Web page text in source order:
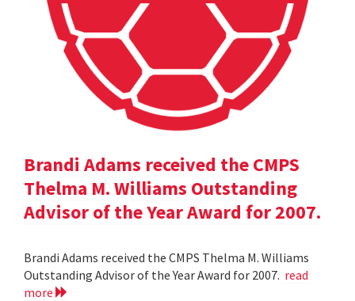
Brandi Adams received the CMPS
Thelma M. Williams Outstanding
Advisor of the Year Award for 2007.
Brandi Adams received the CMPS Thelma M. Williams
Outstanding Advisor of the Year Award for 2007. read
more